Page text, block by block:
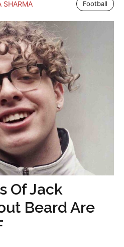
SHARMA Football
Of Jack
Beard Are